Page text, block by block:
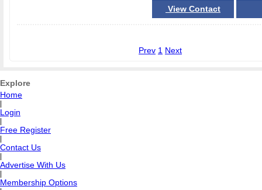
View Contact
Prev 1 Next
Explore
Home
Login
Free Register
Contact Us
Advertise With Us
Membership Options